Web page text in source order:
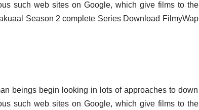
such web sites on Google, which give films to the
Season 2 complete Series Download FilmyWap
beings begin looking in lots of approaches to down
such web sites on Google, which give films to the